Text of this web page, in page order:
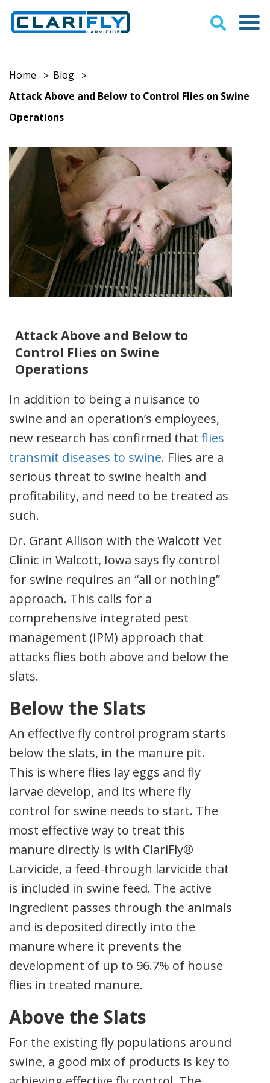
Home > Blog >
Attack Above and Below to Control Flies on Swine
Operations
Attack Above and Below to
Control Flies on Swine
Operations
In addition to being a nuisance to
swine and an operation’s employees,
new research has confirmed that flies
transmit diseases to swine. Flies are a
serious threat to swine health and
profitability, and need to be treated as
such.
Dr. Grant Allison with the Walcott Vet
Clinic in Walcott, Iowa says fly control
for swine requires an “all or nothing”
approach. This calls for a
comprehensive integrated pest
management (IPM) approach that
attacks flies both above and below the
slats.
Below the Slats
An effective fly control program starts
below the slats, in the manure pit.
This is where flies lay eggs and fly
larvae develop, and its where fly
control for swine needs to start. The
most effective way to treat this
manure directly is with ClariFly®
Larvicide, a feed-through larvicide that
is included in swine feed. The active
ingredient passes through the animals
and is deposited directly into the
manure where it prevents the
development of up to 96.7% of house
flies in treated manure.
Above the Slats
For the existing fly populations around
swine, a good mix of products is key to